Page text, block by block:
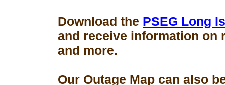
Download the PSEG Long
and receive information on
and more.
Our Outage Map can also